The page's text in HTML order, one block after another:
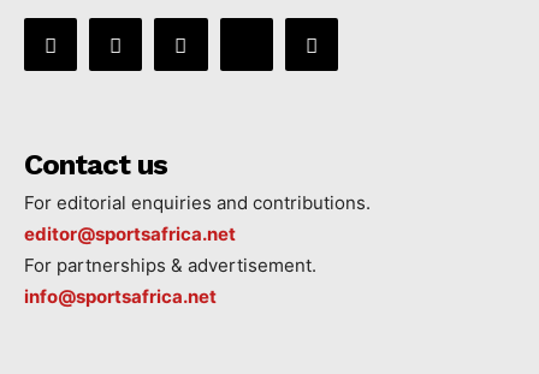
Contact us
For editorial enquiries and contributions.
editor@sportsafrica.net
For partnerships & advertisement.
info@sportsafrica.net